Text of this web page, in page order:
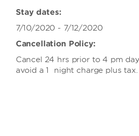
Stay dates:
7/10/2020 - 7/12/2020
Cancellation Policy:
Cancel 24 hrs prior to 4 pm
avoid a 1 night charge plus tax.